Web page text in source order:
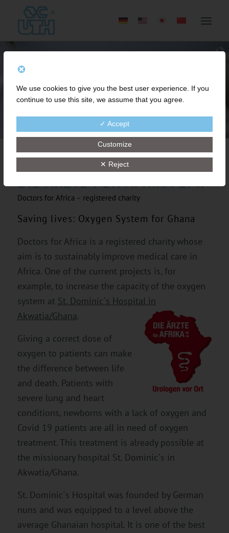
DIE ÄRZTE FÜR AFRIKA E. V.
Doctors for Africa – registered charity
Saving lives: Oxygen System for Ghana
Doctors for Africa is a registered charity whose
aim is to sustainably improve medical care in
Africa. One of the current projects is, for
example, to increase the capacity of the oxygen
system at St. Dominic´s Hospital in
Akwatia/Ghana.
Giving a correct dose of
oxygen to patients can make
the difference between life
and death. Patients with
severe lung and heart
conditions, newborns with a lack of oxygen and
Covid 19 patients are all in need of oxygen
treatment. This treatment is already possible at
the missionary hospital St. Dominic´s in
Akwatia/Ghana.
St. Dominic´s Hospital was founded by German
nuns and was equipped to a level above the
average Ghanaian hospital. It is one of the best
We use cookies to give you the best user experience. If you
continue to use this site, we assume that you agree.
✓ Accept
Customize
✕ Reject